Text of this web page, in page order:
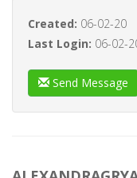
Created: 06-02-20
Last Login: 06-02-
Send Message